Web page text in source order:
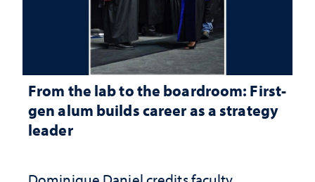
From the lab to the boardroom: First-
gen alum builds career as a strategy
leader